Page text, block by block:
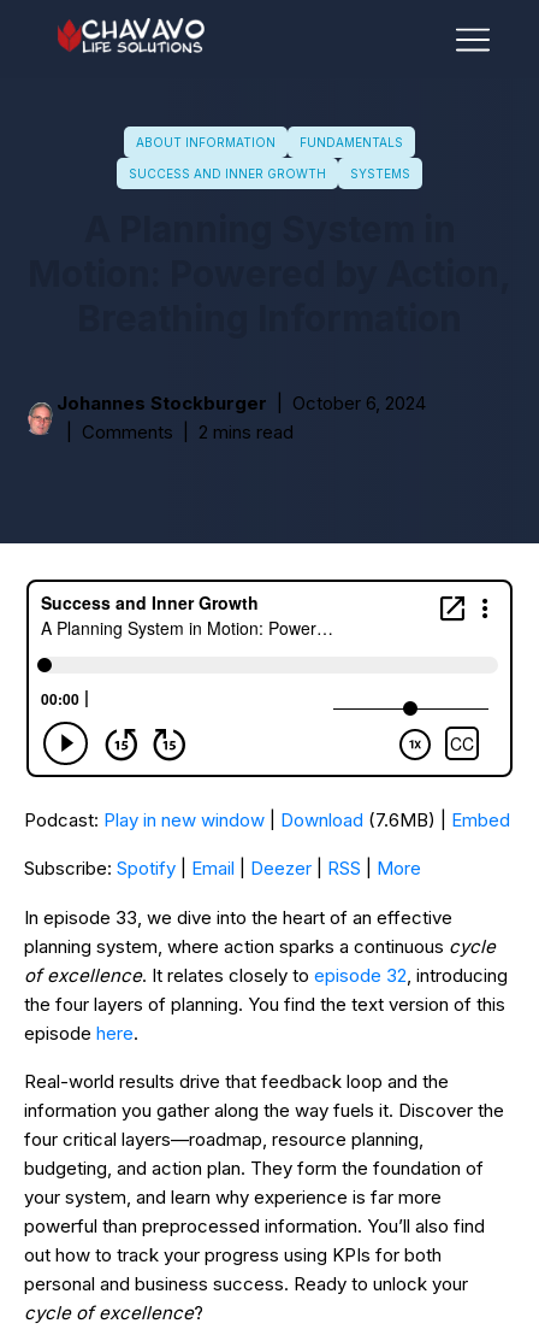
ABOUT INFORMATION FUNDAMENTALS
SUCCESS AND INNER GROWTH SYSTEMS
Johannes Stockburger
October 6, 2024
Comments
2 mins read
Podcast: Play in new window Download (7.6MB) | Embed
Subscribe: Spotify Email Deezer RSS More
In episode 33, we dive into the heart of an effective
planning system, where action sparks a continuous cycle
of excellence. It relates closely to episode 32 , introducing
the four layers of planning. You find the text version of this
episode here.
Real-world results drive that feedback loop and the
information you gather along the way fuels it. Discover the
four critical layers—roadmap, resource planning,
budgeting, and action plan. They form the foundation of
your system, and learn why experience is far more
powerful than preprocessed information. You’ll also find
out how to track your progress using KPIs for both
personal and business success. Ready to unlock your
cycle of excellence?